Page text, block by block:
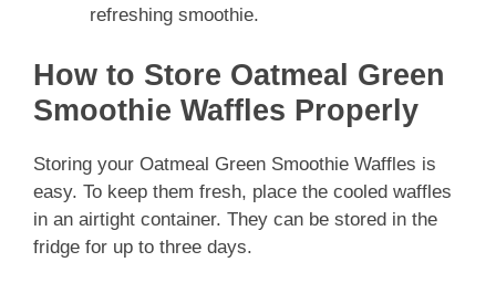
refreshing smoothie.
How to Store Oatmeal Green
Smoothie Waffles Properly
Storing your Oatmeal Green Smoothie Waffles is
easy. To keep them fresh, place the cooled waffles
in an airtight container. They can be stored in the
fridge for up to three days.